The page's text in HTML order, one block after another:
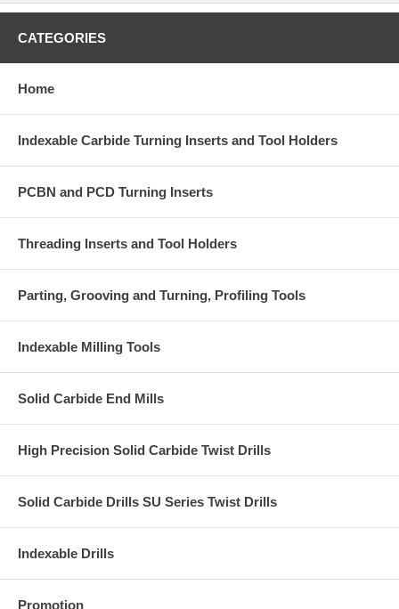
CATEGORIES
Home
Indexable Carbide Turning Inserts and Tool Holders
PCBN and PCD Turning Inserts
Threading Inserts and Tool Holders
Parting, Grooving and Turning, Profiling Tools
Indexable Milling Tools
Solid Carbide End Mills
High Precision Solid Carbide Twist Drills
Solid Carbide Drills SU Series Twist Drills
Indexable Drills
Promotion